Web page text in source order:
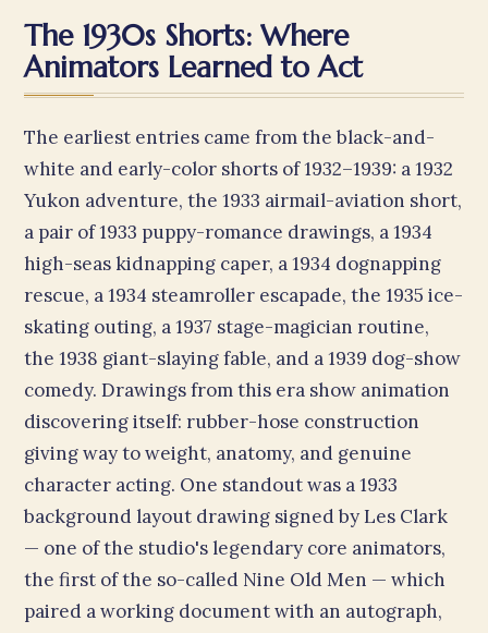
The 1930s Shorts: Where
Animators Learned to Act
The earliest entries came from the black-and-
white and early-color shorts of 1932–1939: a 1932
Yukon adventure, the 1933 airmail-aviation short,
a pair of 1933 puppy-romance drawings, a 1934
high-seas kidnapping caper, a 1934 dognapping
rescue, a 1934 steamroller escapade, the 1935 ice-
skating outing, a 1937 stage-magician routine,
the 1938 giant-slaying fable, and a 1939 dog-show
comedy. Drawings from this era show animation
discovering itself: rubber-hose construction
giving way to weight, anatomy, and genuine
character acting. One standout was a 1933
background layout drawing signed by Les Clark
— one of the studio's legendary core animators,
the first of the so-called Nine Old Men — which
paired a working document with an autograph,